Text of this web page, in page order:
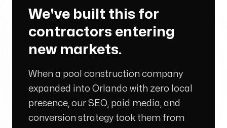
Arise to your God-given Potential
Through Branding, Websites, & Marketing
Follow us
We've built this for
contractors entering
new markets.
When a pool construction company
expanded into Orlando with zero local
presence, our SEO, paid media, and
conversion strategy took them from